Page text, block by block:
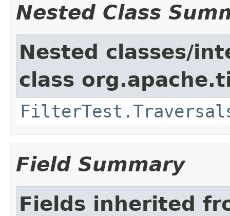
Nested Class
Nested classes/
class
Field Summary
Fields inherited